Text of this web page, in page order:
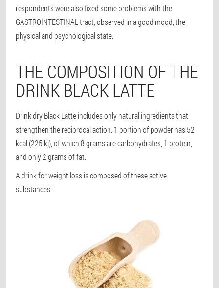
respondents were also fixed some problems with the
GASTROINTESTINAL tract, observed in a good mood, the
physical and psychological state.
THE COMPOSITION OF THE
DRINK BLACK LATTE
Drink dry Black Latte includes only natural ingredients that
strengthen the reciprocal action. 1 portion of powder has 52
kcal (225 kj), of which 8 grams are carbohydrates, 1 protein,
and only 2 grams of fat.
A drink for weight loss is composed of these active
substances: